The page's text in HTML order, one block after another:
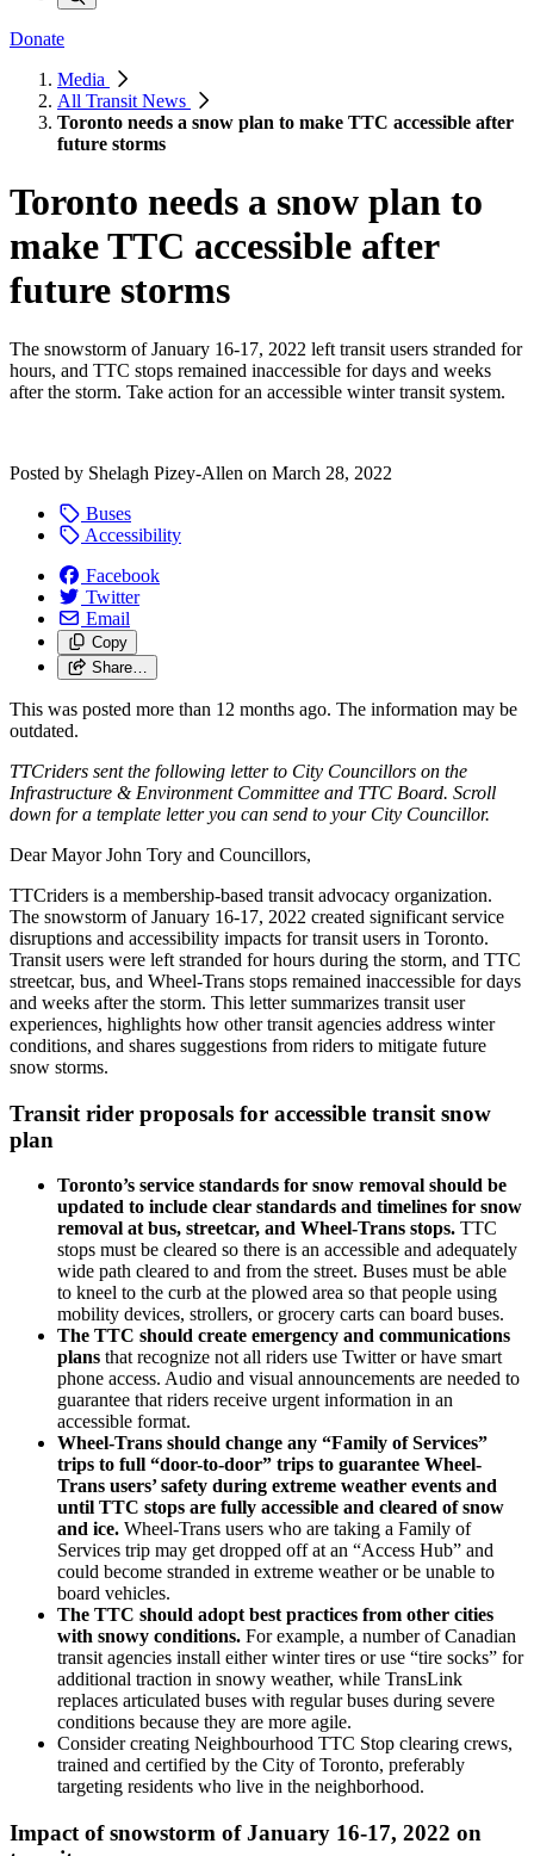
Donate
Media
All Transit News
Toronto needs a snow plan to make TTC accessible after
future storms
Toronto needs a snow plan to
make TTC accessible after
future storms
The snowstorm of January 16-17, 2022 left transit users stranded for
hours, and TTC stops remained inaccessible for days and weeks
after the storm. Take action for an accessible winter transit system.
Posted by Shelagh Pizey-Allen on March 28, 2022
Buses
Accessibility
Facebook
Twitter
Email
Copy
Share…
This was posted more than 12 months ago. The information may be
outdated.
TTCriders sent the following letter to City Councillors on the
Infrastructure & Environment Committee and TTC Board. Scroll
down for a template letter you can send to your City Councillor.
Dear Mayor John Tory and Councillors,
TTCriders is a membership-based transit advocacy organization.
The snowstorm of January 16-17, 2022 created significant service
disruptions and accessibility impacts for transit users in Toronto.
Transit users were left stranded for hours during the storm, and TTC
streetcar, bus, and Wheel-Trans stops remained inaccessible for days
and weeks after the storm. This letter summarizes transit user
experiences, highlights how other transit agencies address winter
conditions, and shares suggestions from riders to mitigate future
snow storms.
Transit rider proposals for accessible transit snow
plan
Toronto’s service standards for snow removal should be
updated to include clear standards and timelines for snow
removal at bus, streetcar, and Wheel-Trans stops. TTC
stops must be cleared so there is an accessible and adequately
wide path cleared to and from the street. Buses must be able
to kneel to the curb at the plowed area so that people using
mobility devices, strollers, or grocery carts can board buses.
The TTC should create emergency and communications
plans that recognize not all riders use Twitter or have smart
phone access. Audio and visual announcements are needed to
guarantee that riders receive urgent information in an
accessible format.
Wheel-Trans should change any “Family of Services”
trips to full “door-to-door” trips to guarantee Wheel-
Trans users’ safety during extreme weather events and
until TTC stops are fully accessible and cleared of snow
and ice. Wheel-Trans users who are taking a Family of
Services trip may get dropped off at an “Access Hub” and
could become stranded in extreme weather or be unable to
board vehicles.
The TTC should adopt best practices from other cities
with snowy conditions. For example, a number of Canadian
transit agencies install either winter tires or use “tire socks” for
additional traction in snowy weather, while TransLink
replaces articulated buses with regular buses during severe
conditions because they are more agile.
Consider creating Neighbourhood TTC Stop clearing crews,
trained and certified by the City of Toronto, preferably
targeting residents who live in the neighborhood.
Impact of snowstorm of January 16-17, 2022 on